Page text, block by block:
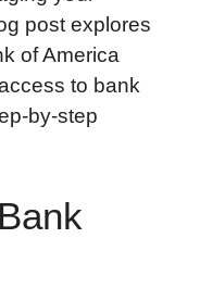
post explores
of America
to bank
by-step